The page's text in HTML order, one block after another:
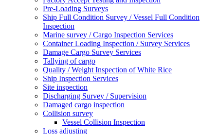
Pre-Loading Surveys
Ship Full Condition Survey / Vessel Full Condition
Inspection
Marine survey / Cargo Inspection Services
Container Loading Inspection / Survey Services
Damage Cargo Survey Services
Tallying of cargo
Quality / Weight Inspection of White Rice
Ship Inspection Services
Site inspection
Discharging Survey / Supervision
Damaged cargo inspection
Collision survey
Vessel Collision Inspection
Loss adjusting